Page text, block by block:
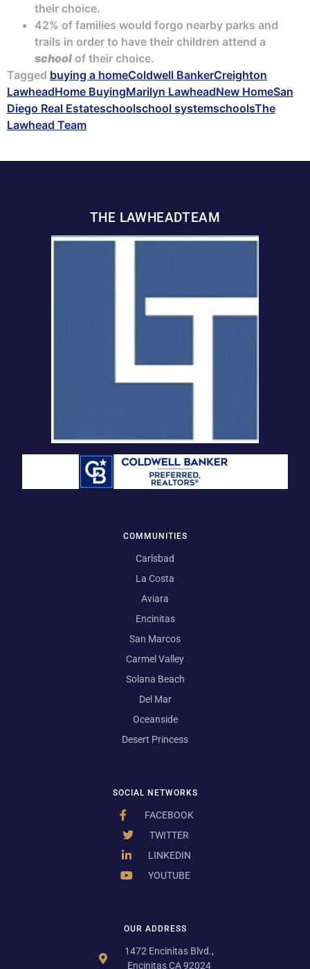
their choice.
42% of families would forgo nearby parks and
trails in order to have their children attend a
school of their choice.
Tagged buying a homeColdwell BankerCreighton
LawheadHome BuyingMarilyn LawheadNew HomeSan
Diego Real Estateschoolschool systemschoolsThe
Lawhead Team
OUR ADDRESS
1472 Encinitas Blvd.,
Encinitas CA 92024
SOCIAL NETWORKS
FACEBOOK
TWITTER
LINKEDIN
YOUTUBE
COMMUNITIES
Carlsbad
La Costa
Aviara
Encinitas
San Marcos
Carmel Valley
Solana Beach
Del Mar
Oceanside
Desert Princess
THE LAWHEADTEAM